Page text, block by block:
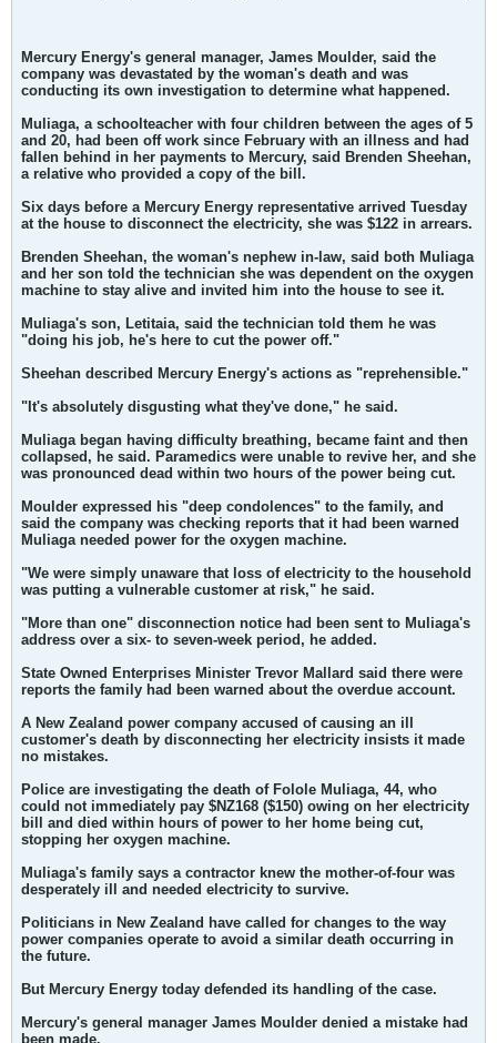
Mercury Energy's general manager, James Moulder, said the
company was devastated by the woman's death and was
conducting its own investigation to determine what happened.
Muliaga, a schoolteacher with four children between the ages of 5
and 20, had been off work since February with an illness and had
fallen behind in her payments to Mercury, said Brenden Sheehan,
a relative who provided a copy of the bill.
Six days before a Mercury Energy representative arrived Tuesday
at the house to disconnect the electricity, she was $122 in arrears.
Brenden Sheehan, the woman's nephew in-law, said both Muliaga
and her son told the technician she was dependent on the oxygen
machine to stay alive and invited him into the house to see it.
Muliaga's son, Letitaia, said the technician told them he was
"doing his job, he's here to cut the power off."
Sheehan described Mercury Energy's actions as "reprehensible."
"It's absolutely disgusting what they've done," he said.
Muliaga began having difficulty breathing, became faint and then
collapsed, he said. Paramedics were unable to revive her, and she
was pronounced dead within two hours of the power being cut.
Moulder expressed his "deep condolences" to the family, and
said the company was checking reports that it had been warned
Muliaga needed power for the oxygen machine.
"We were simply unaware that loss of electricity to the household
was putting a vulnerable customer at risk," he said.
"More than one" disconnection notice had been sent to Muliaga's
address over a six- to seven-week period, he added.
State Owned Enterprises Minister Trevor Mallard said there were
reports the family had been warned about the overdue account.
A New Zealand power company accused of causing an ill
customer's death by disconnecting her electricity insists it made
no mistakes.
Police are investigating the death of Folole Muliaga, 44, who
could not immediately pay $NZ168 ($150) owing on her electricity
bill and died within hours of power to her home being cut,
stopping her oxygen machine.
Muliaga's family says a contractor knew the mother-of-four was
desperately ill and needed electricity to survive.
Politicians in New Zealand have called for changes to the way
power companies operate to avoid a similar death occurring in
the future.
But Mercury Energy today defended its handling of the case.
Mercury's general manager James Moulder denied a mistake had
been made.